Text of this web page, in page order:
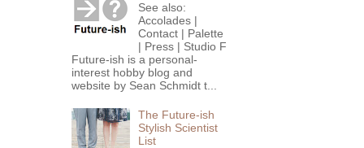
See also:
Accolades |
Contact | Palette
| Press | Studio F
Future-ish is a personal-
interest hobby blog and
website by Sean Schmidt t...
The Future-ish
Stylish Scientist
List